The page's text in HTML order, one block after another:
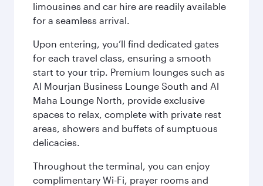
limousines and car hire are readily available
for a seamless arrival.
Upon entering, you’ll find dedicated gates
for each travel class, ensuring a smooth
start to your trip. Premium lounges such as
Al Mourjan Business Lounge South and Al
Maha Lounge North, provide exclusive
spaces to relax, complete with private rest
areas, showers and buffets of sumptuous
delicacies.
Throughout the terminal, you can enjoy
complimentary Wi-Fi, prayer rooms and